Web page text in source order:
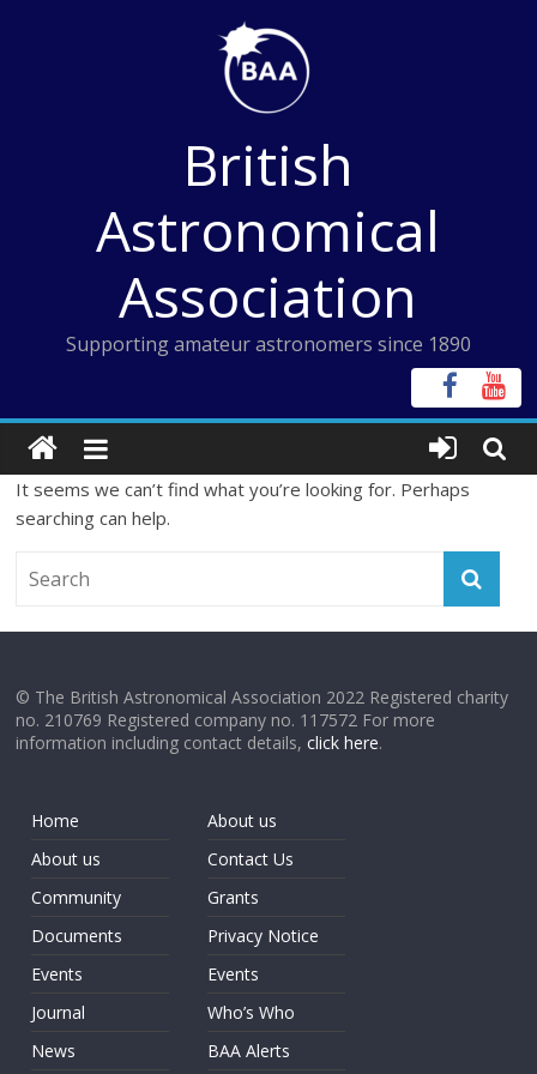
British
Astronomical
Association
Supporting amateur astronomers since 1890
It seems we can’t find what you’re looking for. Perhaps
searching can help.
© The British Astronomical Association 2022 Registered charity
no. 210769 Registered company no. 117572 For more
information including contact details,click here.
Home
About us
Community
Documents
Events
Journal
News
About us
Contact Us
Grants
Privacy Notice
Events
Who’s Who
BAA Alerts